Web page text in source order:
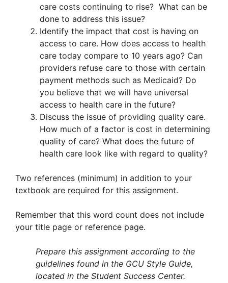
care costs continuing to rise? What can be
done to address this issue?
Identify the impact that cost is having on
access to care. How does access to health
care today compare to 10 years ago? Can
providers refuse care to those with certain
payment methods such as Medicaid? Do
you believe that we will have universal
access to health care in the future?
Discuss the issue of providing quality care.
How much of a factor is cost in determining
quality of care? What does the future of
health care look like with regard to quality?
Two references (minimum) in addition to your
textbook are required for this assignment.
Remember that this word count does not include
your title page or reference page.
Prepare this assignment according to the
guidelines found in the GCU Style Guide,
located in the Student Success Center.